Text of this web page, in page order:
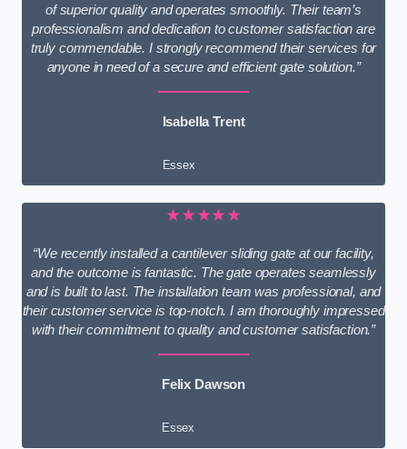
of superior quality and operates smoothly. Their team’s
professionalism and dedication to customer satisfaction are
truly commendable. I strongly recommend their services for
anyone in need of a secure and efficient gate solution.”
Isabella Trent
Essex
★★★★★
“We recently installed a cantilever sliding gate at our facility,
and the outcome is fantastic. The gate operates seamlessly
and is built to last. The installation team was professional, and
their customer service is top-notch. I am thoroughly impressed
with their commitment to quality and customer satisfaction.”
Felix Dawson
Essex